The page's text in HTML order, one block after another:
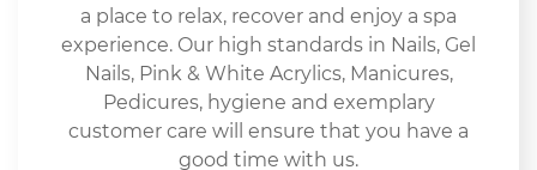
a place to relax, recover and enjoy a spa
experience. Our high standards in Nails, Gel
Nails, Pink & White Acrylics, Manicures,
Pedicures, hygiene and exemplary
customer care will ensure that you have a
good time with us.